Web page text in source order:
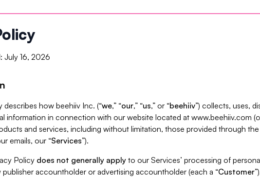
July 16, 2026
describes how beehiiv Inc. (“we,” “our,” “us,” or “beehiiv”) collects, uses,
information in connection with our website located at www.beehiiv.com
and services, including without limitation, those provided through
emails, our “Services”).
Policy does not generally apply to our Services’ processing of
publisher accountholder or advertising accountholder (each a “Customer